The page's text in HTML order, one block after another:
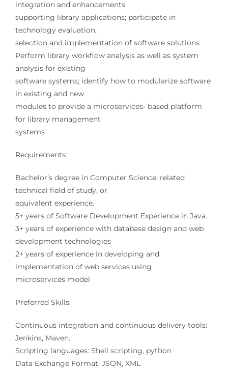
integration and enhancements
supporting library applications; participate in
technology evaluation,
selection and implementation of software solutions
Perform library workflow analysis as well as system
analysis for existing
software systems; identify how to modularize software
in existing and new
modules to provide a microservices- based platform
for library management
systems
Requirements:
Bachelor’s degree in Computer Science, related
technical field of study, or
equivalent experience.
5+ years of Software Development Experience in Java.
3+ years of experience with database design and web
development technologies
2+ years of experience in developing and
implementation of web services using
microservices model
Preferred Skills:
Continuous integration and continuous delivery tools:
Jenkins, Maven.
Scripting languages: Shell scripting, python
Data Exchange Format: JSON, XML